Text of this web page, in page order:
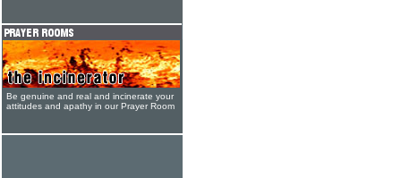
Be genuine and real and incinerate your
attitudes and apathy in our Prayer Room